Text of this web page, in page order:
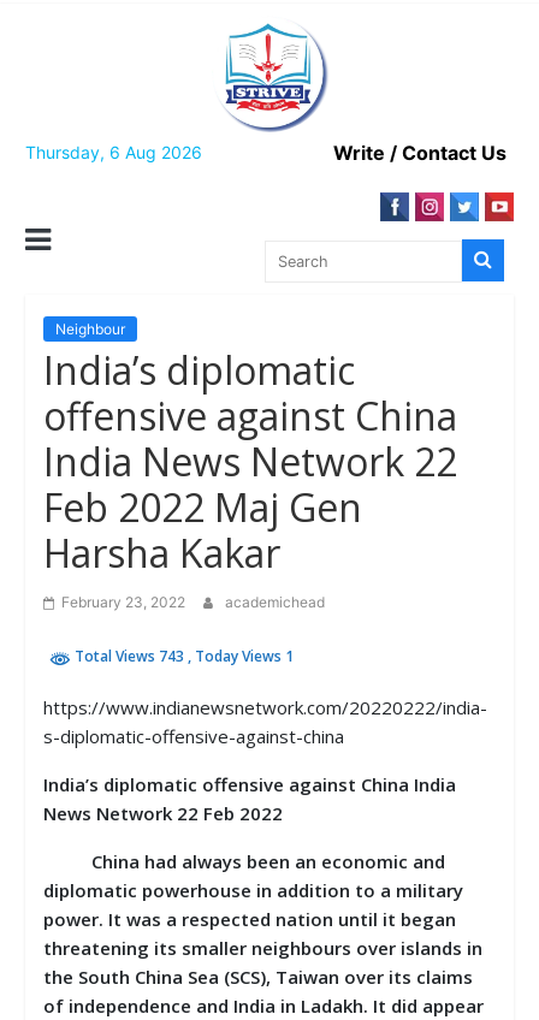
Thursday, 6 Aug 2026 Write / Contact Us
Neighbour
India’s diplomatic
offensive against China
India News Network 22
Feb 2022 Maj Gen
Harsha Kakar
February 23, 2022 academichead
Total Views 743 , Today Views 1
https://www.indianewsnetwork.com/20220222/india-
s-diplomatic-offensive-against-china
India’s diplomatic offensive against China India
News Network 22 Feb 2022
China had always been an economic and
diplomatic powerhouse in addition to a military
power. It was a respected nation until it began
threatening its smaller neighbours over islands in
the South China Sea (SCS), Taiwan over its claims
of independence and India in Ladakh. It did appear